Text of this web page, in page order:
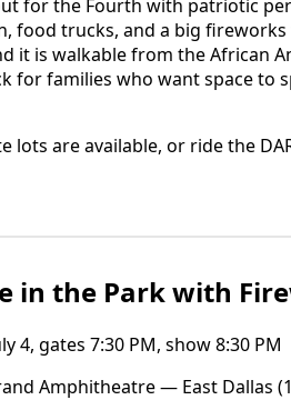
for the Fourth with patriotic
food trucks, and a big
it is walkable from the African
for families who want space
lots are available, or ride the
in the Park with
4, gates 7:30 PM, show 8:30 PM
Amphitheatre — East Dallas